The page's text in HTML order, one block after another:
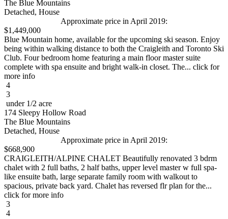
The Blue Mountains
Detached, House
Approximate price in April 2019:
$1,449,000
Blue Mountain home, available for the upcoming ski season. Enjoy
being within walking distance to both the Craigleith and Toronto Ski
Club. Four bedroom home featuring a main floor master suite
complete with spa ensuite and bright walk-in closet. The... click for
more info
4
3
under 1/2 acre
174 Sleepy Hollow Road
The Blue Mountains
Detached, House
Approximate price in April 2019:
$668,900
CRAIGLEITH/ALPINE CHALET Beautifully renovated 3 bdrm
chalet with 2 full baths, 2 half baths, upper level master w full spa-
like ensuite bath, large separate family room with walkout to
spacious, private back yard. Chalet has reversed flr plan for the...
click for more info
3
4